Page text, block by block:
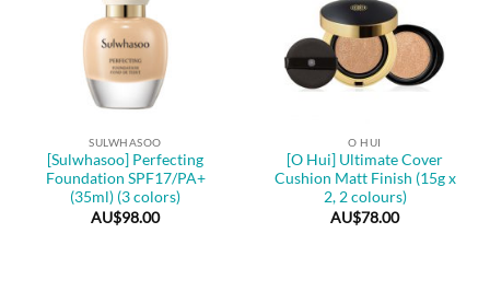
SULWHASOO
[Sulwhasoo] Perfecting
Foundation SPF17/PA+
(35ml) (3 colors)
AU$98.00
O HUI
[O Hui] Ultimate Cover
Cushion Matt Finish (15g x
2, 2 colours)
AU$78.00